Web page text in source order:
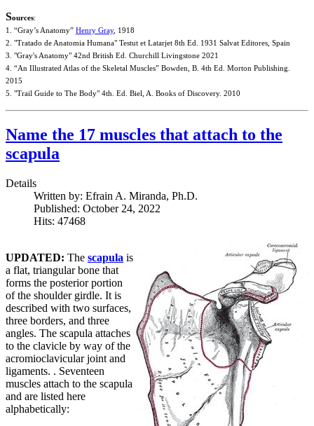
Sources:
1. “Gray’s Anatomy” Henry Gray, 1918
2. "Tratado de Anatomia Humana" Testut et Latarjet 8th Ed. 1931 Salvat Editores, Spain
3. "Gray's Anatomy" 42nd British Ed. Churchill Livingstone 2021
4. “An Illustrated Atlas of the Skeletal Muscles” Bowden, B. 4th Ed. Morton Publishing.
2015
5. "Trail Guide to The Body" 4th. Ed. Biel, A. Books of Discovery. 2010
Name the 17 muscles that attach to the
scapula
Details
Written by: Efrain A. Miranda, Ph.D.
Published: October 24, 2022
Hits: 47468
UPDATED: The scapula is
a flat, triangular bone that
forms the posterior portion
of the shoulder girdle. It is
described with two surfaces,
three borders, and three
angles. The scapula attaches
to the clavicle by way of the
acromioclavicular joint and
ligaments. . Seventeen
muscles attach to the scapula
and are listed here
alphabetically: